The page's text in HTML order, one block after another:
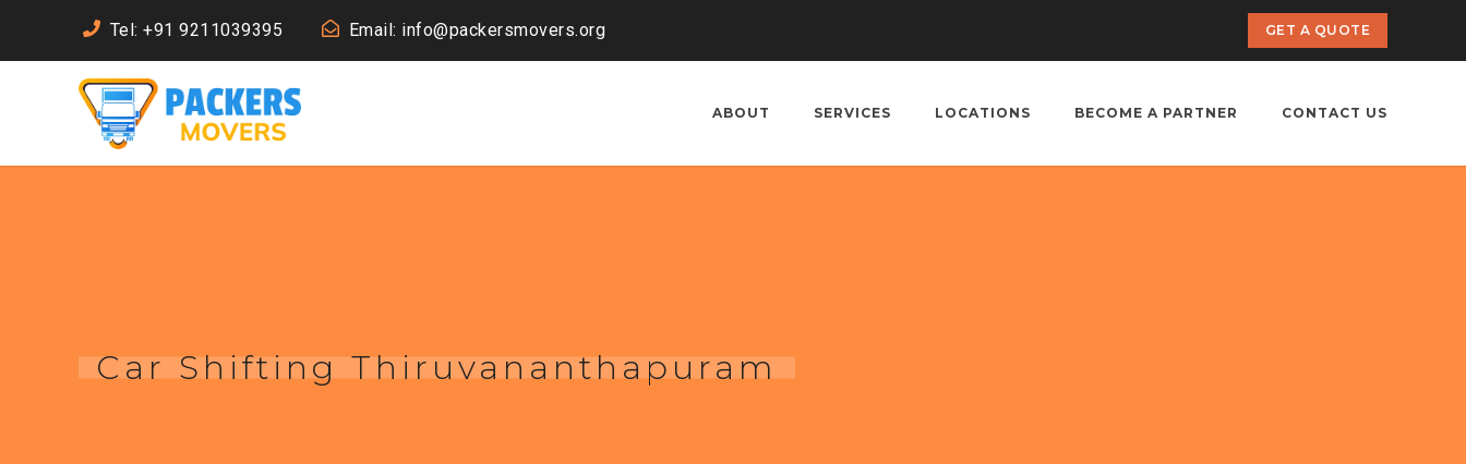
Tel: +91 9211039395 Email: info@packersmovers.org GET A QUOTE
ABOUT SERVICES LOCATIONS BECOME A PARTNER CONTACT US
Car Shifting Thiruvananthapuram